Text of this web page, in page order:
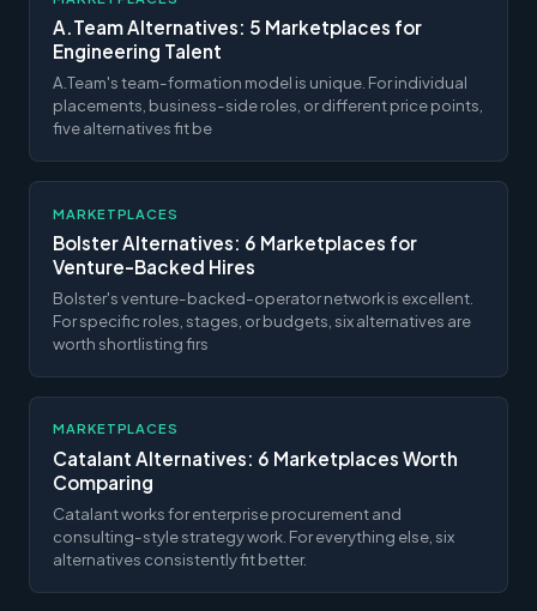
A.Team Alternatives: 5 Marketplaces for
Engineering Talent
A.Team's team-formation model is unique. For individual
placements, business-side roles, or different price points,
five alternatives fit be
MARKETPLACES
Bolster Alternatives: 6 Marketplaces for
Venture-Backed Hires
Bolster's venture-backed-operator network is excellent.
For specific roles, stages, or budgets, six alternatives are
worth shortlisting firs
MARKETPLACES
Catalant Alternatives: 6 Marketplaces Worth
Comparing
Catalant works for enterprise procurement and
consulting-style strategy work. For everything else, six
alternatives consistently fit better.